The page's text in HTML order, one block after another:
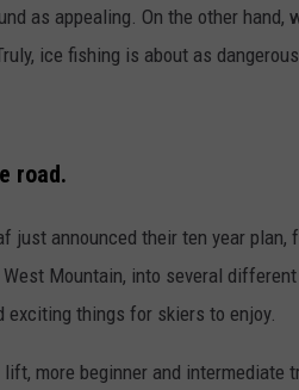
as appealing. On the other hand,
ice fishing is about as
road.
just announced their ten year plan,
Mountain, into several
things for skiers to enjoy.
more beginner and intermediate